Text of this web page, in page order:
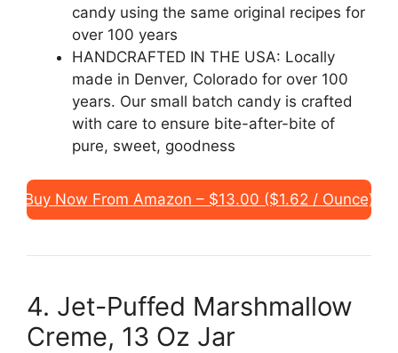
candy using the same original recipes for
over 100 years
HANDCRAFTED IN THE USA: Locally
made in Denver, Colorado for over 100
years. Our small batch candy is crafted
with care to ensure bite-after-bite of
pure, sweet, goodness
Buy Now From Amazon – $13.00 ($1.62 / Ounce)
4. Jet-Puffed Marshmallow
Creme, 13 Oz Jar